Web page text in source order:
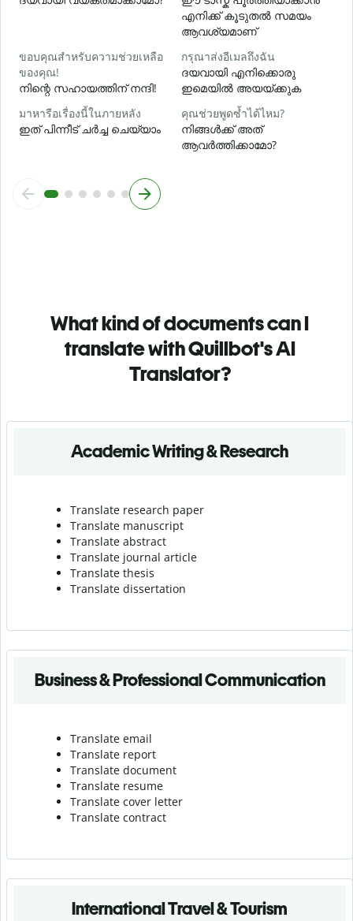
എനിക്ക് കൂടുതൽ സമയം
ആവശ്യമാണ്
ขอบคุณสำหรับความช่วยเหลือ
ของคุณ!
നിന്റെ സഹായത്തിന് നന്ദി!
กรุณาส่งอีเมลถึงฉัน
ദയവായി എനിക്കൊരു
ഇമെയിൽ അയയ്ക്കുക
มาหารือเรื่องนี้ในภายหลัง
ഇത് പിന്നീട് ചർച്ച ചെയ്യാം
คุณช่วยพูดซ้ำได้ไหม?
നിങ്ങൾക്ക് അത്
ആവർത്തിക്കാമോ?
What kind of documents can I
translate with Quillbot's AI
Translator?
Academic Writing & Research
Translate research paper
Translate manuscript
Translate abstract
Translate journal article
Translate thesis
Translate dissertation
Business & Professional Communication
Translate email
Translate report
Translate document
Translate resume
Translate cover letter
Translate contract
International Travel & Tourism